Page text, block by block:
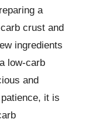
a
crust and
ingredients
low-carb
and
it is